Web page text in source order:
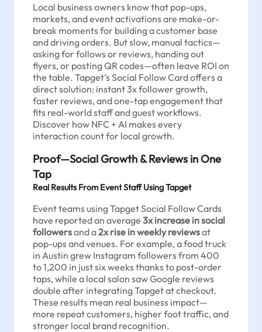
Local business owners know that pop-ups,
markets, and event activations are make-or-
break moments for building a customer base
and driving orders. But slow, manual tactics—
asking for follows or reviews, handing out
flyers, or posting QR codes—often leave ROI on
the table. Tapget’s Social Follow Card offers a
direct solution: instant 3x follower growth,
faster reviews, and one-tap engagement that
fits real-world staff and guest workflows.
Discover how NFC + AI makes every
interaction count for local growth.
Proof—Social Growth & Reviews in One
Tap
Real Results From Event Staff Using Tapget
Event teams using Tapget Social Follow Cards
have reported an average 3x increase in social
followersand a2x rise in weekly reviewsat
pop-ups and venues. For example, a food truck
in Austin grew Instagram followers from 400
to 1,200 in just six weeks thanks to post-order
taps, while a local salon saw Google reviews
double after integrating Tapget at checkout.
These results mean real business impact—
more repeat customers, higher foot traffic, and
stronger local brand recognition.